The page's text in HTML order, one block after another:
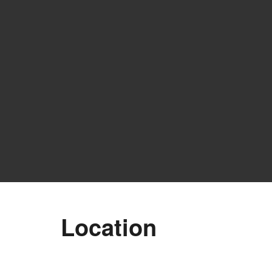
Location